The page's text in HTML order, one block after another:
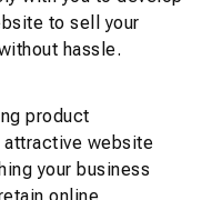
to sell your
hassle.
product
website
your business